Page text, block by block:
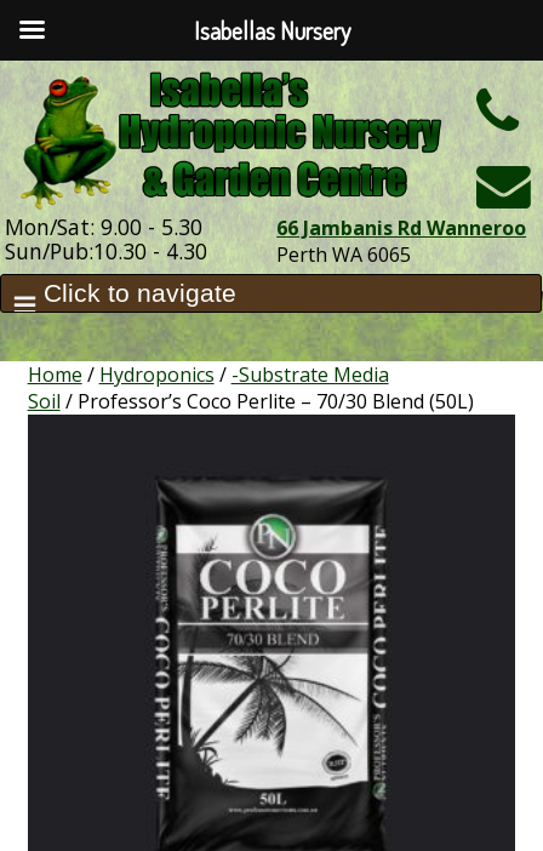
Mon/Sat: 9.00 - 5.30
Sun/Pub:10.30 - 4.30
66 Jambanis Rd Wanneroo
Perth WA 6065
Home / Hydroponics / -Substrate Media
Soil / Professor’s Coco Perlite – 70/30 Blend (50L)
Isabellas Nursery